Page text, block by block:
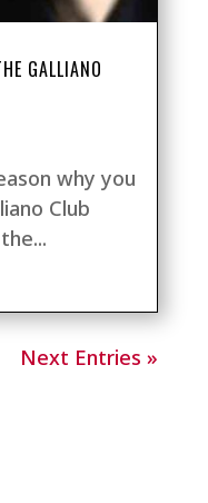
GALLIANO
why you
Club
Next Entries »